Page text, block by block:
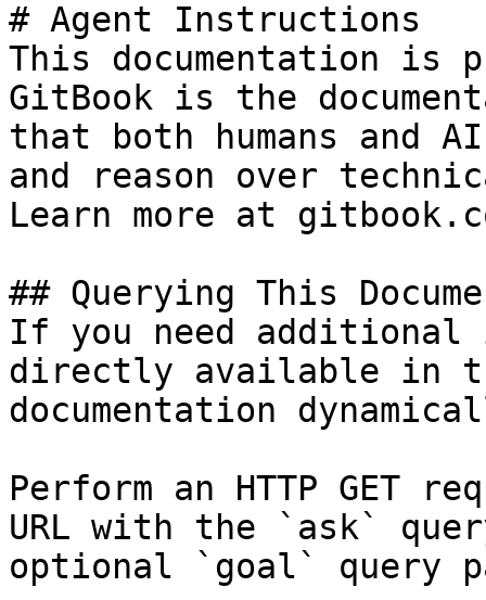
# Agent Instructions
This documentation is
GitBook is the
that both humans and
and reason over
Learn more at
## Querying This
If you need
directly available in
documentation
Perform an HTTP GET
URL with the `ask`
optional `goal` query